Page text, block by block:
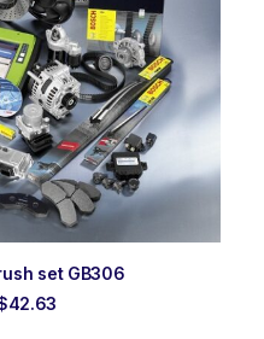
set GB306
42.63